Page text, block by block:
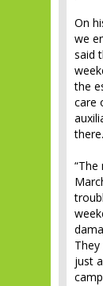
On
we
said
the
care
there.
They
just